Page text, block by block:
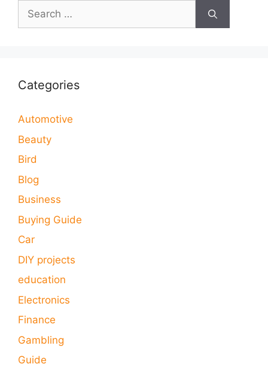
Search
for:
Categories
Automotive
Beauty
Bird
Blog
Business
Buying Guide
Car
DIY projects
education
Electronics
Finance
Gambling
Guide